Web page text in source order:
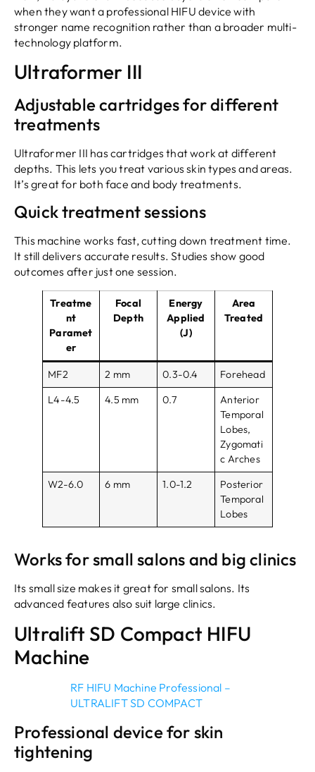
when they want a professional HIFU device with
stronger name recognition rather than a broader multi-
technology platform.
Ultraformer III
Adjustable cartridges for different
treatments
Ultraformer III has cartridges that work at different
depths. This lets you treat various skin types and areas.
It’s great for both face and body treatments.
Quick treatment sessions
This machine works fast, cutting down treatment time.
It still delivers accurate results. Studies show good
outcomes after just one session.
Treatme
nt
Paramet
er
Focal
Depth
Energy
Applied
(J)
Area
Treated
MF2 2 mm 0.3-0.4
Forehead
L4-4.5
4.5 mm 0.7
Anterior
Temporal
Lobes,
Zygomati
c Arches
W2-6.0
6 mm 1.0-1.2
Posterior
Temporal
Lobes
Works for small salons and big clinics
Its small size makes it great for small salons. Its
advanced features also suit large clinics.
Ultralift SD Compact HIFU
Machine
RF HIFU Machine Professional –
ULTRALIFT SD COMPACT
Professional device for skin
tightening